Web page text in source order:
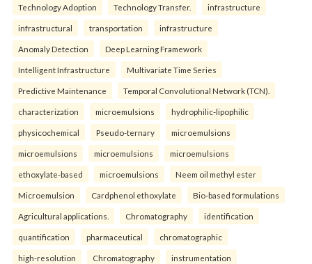
Technology Adoption Technology Transfer. infrastructure
infrastructural transportation infrastructure
Anomaly Detection Deep Learning Framework
Intelligent Infrastructure Multivariate Time Series
Predictive Maintenance Temporal Convolutional Network (TCN).
characterization microemulsions hydrophilic-lipophilic
physicochemical Pseudo-ternary microemulsions
microemulsions microemulsions microemulsions
ethoxylate-based microemulsions Neem oil methyl ester
Microemulsion Cardphenol ethoxylate Bio-based formulations
Agricultural applications. Chromatography identification
quantification pharmaceutical chromatographic
high-resolution Chromatography instrumentation